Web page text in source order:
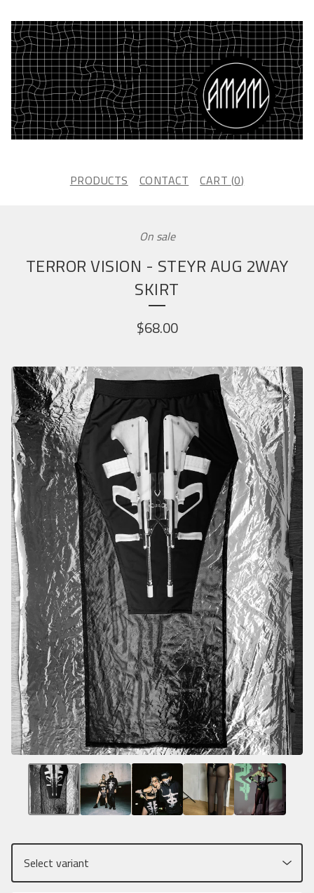
PRODUCTS CONTACT CART (0)
On sale
TERROR VISION - STEYR AUG 2WAY
SKIRT
$68.00